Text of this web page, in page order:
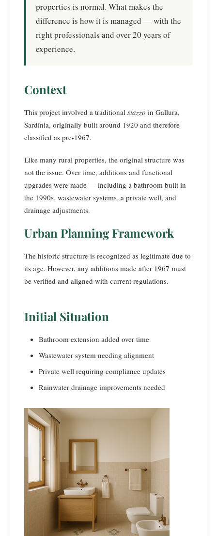
properties is normal. What makes the
difference is how it is managed — with the
right professionals and over 20 years of
experience.
Context
This project involved a traditional stazzo in Gallura,
Sardinia, originally built around 1920 and therefore
classified as pre-1967.
Like many rural properties, the original structure was
not the issue. Over time, additions and functional
upgrades were made — including a bathroom built in
the 1990s, wastewater systems, a private well, and
drainage adjustments.
Urban Planning Framework
The historic structure is recognized as legitimate due to
its age. However, any additions made after 1967 must
be verified and aligned with current regulations.
Initial Situation
Bathroom extension added over time
Wastewater system needing alignment
Private well requiring compliance updates
Rainwater drainage improvements needed